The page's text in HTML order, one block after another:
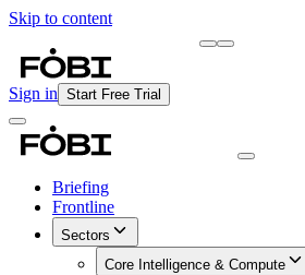
Skip to content
Sign in Start Free Trial
Briefing
Frontline
Sectors
Core Intelligence & Compute